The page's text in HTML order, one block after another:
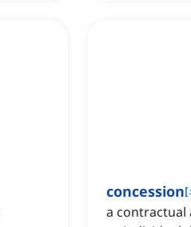
concession[
a contractual